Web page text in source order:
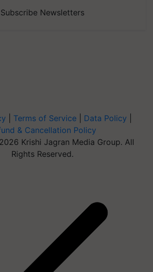
Subscribe Newsletters
Terms of Service Data Policy
& Cancellation Policy
Krishi Jagran Media Group. All
Rights Reserved.